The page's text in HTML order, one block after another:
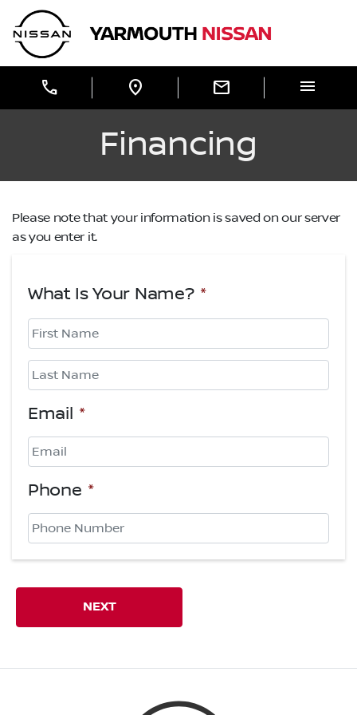
Skip to Menu
Skip to Content
Skip to Footer
Yarmouth Nissan
call location_on mail menu
Financing
Please note that your information is saved on our server
as you enter it.
What Is Your Name? *
First
Last
Email *
Phone *